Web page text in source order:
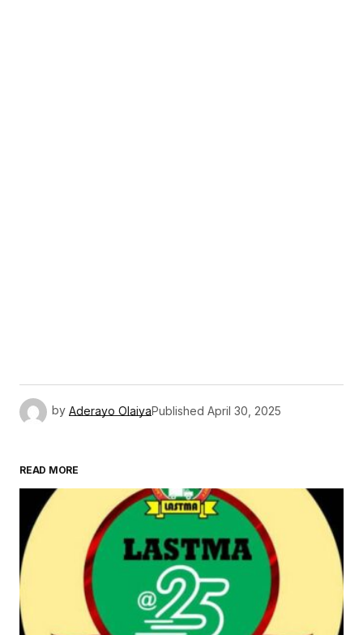
by Aderayo OlaiyaPublished April 30, 2025
READ MORE